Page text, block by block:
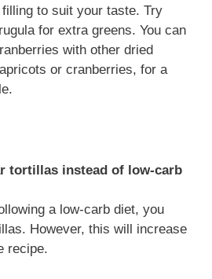
to suit your taste. Try
for extra greens. You can
with other dried
or cranberries, for a
tortillas instead of low-carb
a low-carb diet, you
However, this will increase
recipe.